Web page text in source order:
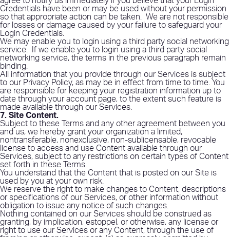
Credentials have been or may be used without your permission
so that appropriate action can be taken.
We are not responsible
for losses or damage caused by your failure to safeguard your
Login Credentials.
We may enable you to login using a third party social networking
service.
If we enable you to login using a third party social
networking service, the terms in the previous paragraph remain
binding.
All information that you provide through our Services is subject
to our Privacy Policy, as may be in effect from time to time. You
are responsible for keeping your registration information up to
date through your account page, to the extent such feature is
made available through our Services.
7. Site Content.
Subject to these Terms and any other agreement between you
and us, we hereby grant your organization a limited,
nontransferable, nonexclusive, non-sublicensable, revocable
license to access and use Content available through our
Services, subject to any restrictions on certain types of Content
set forth in these Terms.
You understand that the Content that is posted on our Site is
used by you at your own risk.
We reserve the right to make changes to Content, descriptions
or specifications of our Services, or other information without
obligation to issue any notice of such changes.
Nothing contained on our Services should be construed as
granting, by implication, estoppel, or otherwise, any license or
right to use our Services or any Content, through the use of